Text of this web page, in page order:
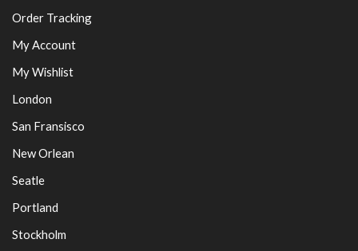
Order Tracking
My Account
My Wishlist
London
San Fransisco
New Orlean
Seatle
Portland
Stockholm